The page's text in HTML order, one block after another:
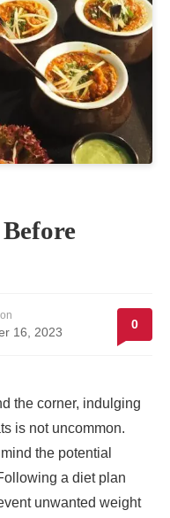
16, 2023
0
the corner, indulging
is not uncommon.
the potential
a diet plan
unwanted weight